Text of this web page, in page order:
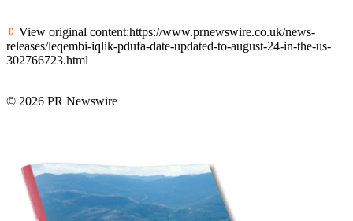
View original content:https://www.prnewswire.co.uk/news-
releases/leqembi-iqlik-pdufa-date-updated-to-august-24-in-the-us-
302766723.html
© 2026 PR Newswire